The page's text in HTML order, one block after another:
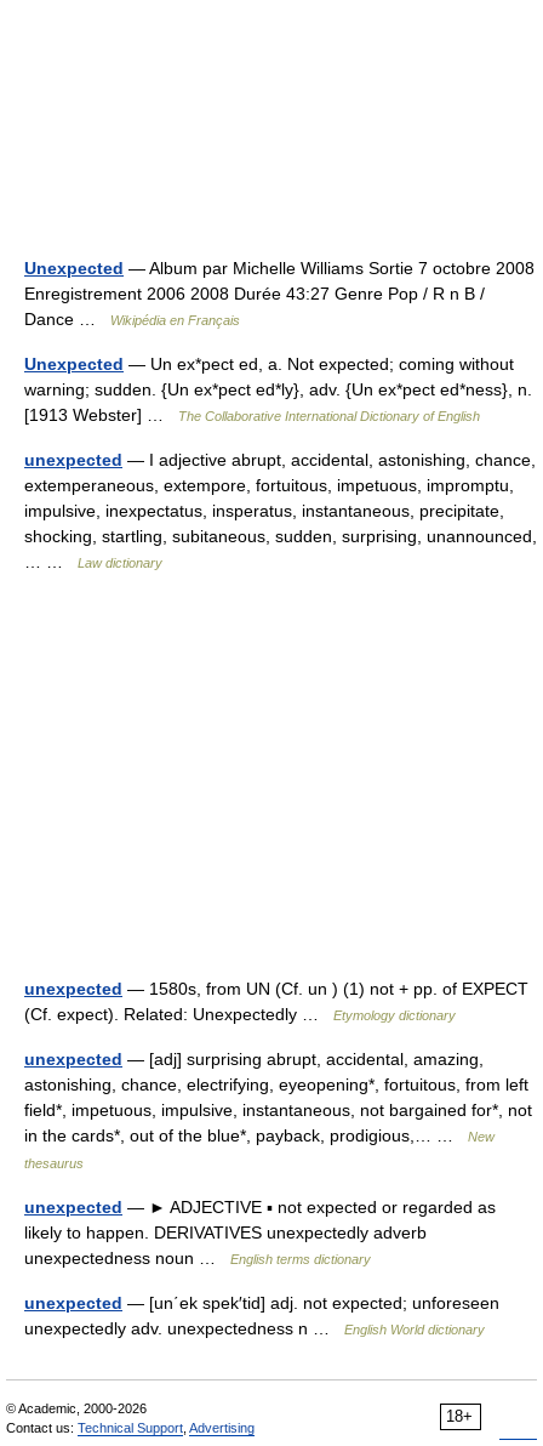
Unexpected — Album par Michelle Williams Sortie 7 octobre 2008
Enregistrement 2006 2008 Durée 43:27 Genre Pop / R n B /
Dance …
Wikipédia en Français
Unexpected — Un ex*pect ed, a. Not expected; coming without
warning; sudden. {Un ex*pect ed*ly}, adv. {Un ex*pect ed*ness}, n.
[1913 Webster] …
The Collaborative International Dictionary of English
unexpected — I adjective abrupt, accidental, astonishing, chance,
extemperaneous, extempore, fortuitous, impetuous, impromptu,
impulsive, inexpectatus, insperatus, instantaneous, precipitate,
shocking, startling, subitaneous, sudden, surprising, unannounced,
Law dictionary
unexpected — 1580s, from UN (Cf. un ) (1) not + pp. of EXPECT
(Cf. expect). Related: Unexpectedly …
Etymology dictionary
unexpected — [adj] surprising abrupt, accidental, amazing,
astonishing, chance, electrifying, eyeopening*, fortuitous, from left
field*, impetuous, impulsive, instantaneous, not bargained for*, not
in the cards*, out of the blue*, payback, prodigious,… …
New
thesaurus
unexpected — ► ADJECTIVE ▪ not expected or regarded as
likely to happen. DERIVATIVES unexpectedly adverb
unexpectedness noun …
English terms dictionary
unexpected — [un΄ek spek′tid] adj. not expected; unforeseen
unexpectedly adv. unexpectedness n …
English World dictionary
18+
© Academic, 2000-2026
Contact us: Technical Support Advertising